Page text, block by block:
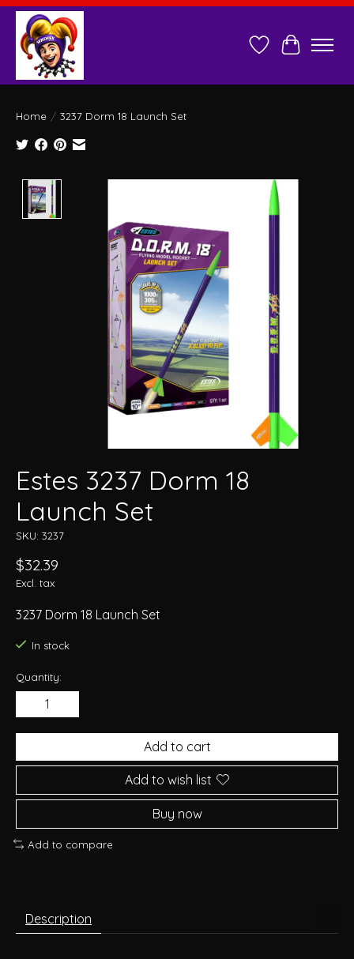
Wish ListCart
Home / 3237 Dorm 18 Launch Set
Estes 3237 Dorm 18
Launch Set
SKU: 3237
$32.39
Excl. tax
3237 Dorm 18 Launch Set
In stock
Quantity:
Add to cart
Add to wish list
Buy now
Add to compare
Description